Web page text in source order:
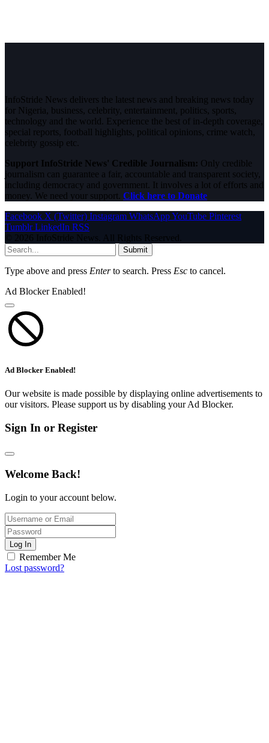
InfoStride News delivers the latest news and breaking news today
for Nigeria, business, celebrity, entertainment, politics, sports,
technology and the world. Experience the best of in-depth coverage,
special reports, football highlights, political opinions, crime watch,
celebrity gossip etc.
Support InfoStride News' Credible Journalism: Only credible
journalism can guarantee a fair, accountable and transparent society,
including democracy and government. It involves a lot of efforts and
money. We need your support. Click here to Donate
Facebook X (Twitter) Instagram WhatsAppYouTube Pinterest
Tumblr LinkedIn RSS
© 2026 InfoStride News. All Rights Reserved.
Submit
Type above and press Enterto search. Press Esc to cancel.
Ad Blocker Enabled!
Ad Blocker Enabled!
Our website is made possible by displaying online advertisements to
our visitors. Please support us by disabling your Ad Blocker.
Sign In or Register
Welcome Back!
Login to your account below.
Log In
Remember Me
Lost password?